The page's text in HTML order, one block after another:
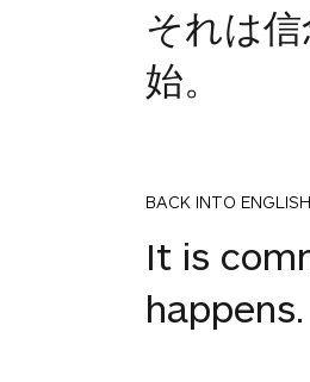
それは
始。
BACK INTO ENGLISH
It is
happens.